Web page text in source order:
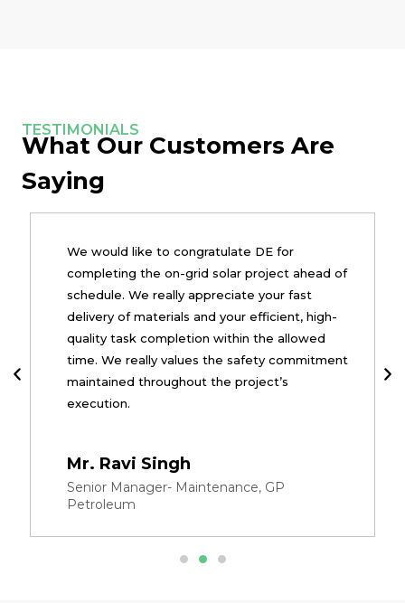
TESTIMONIALS
What Our Customers Are
Saying
We would like to congratulate DE for
completing the on-grid solar project ahead of
schedule. We really appreciate your fast
delivery of materials and your efficient, high-
quality task completion within the allowed
time. We really values the safety commitment
maintained throughout the project’s
execution.
Mr. Ravi Singh
Senior Manager- Maintenance, GP
Petroleum